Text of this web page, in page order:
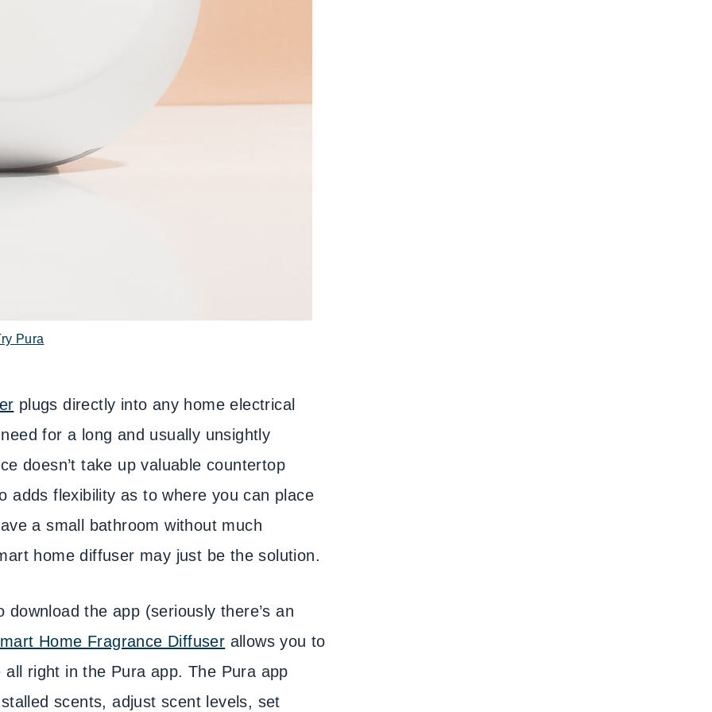
Pura
plugs directly into any home electrical
for a long and usually unsightly
doesn’t take up valuable countertop
adds flexibility as to where you can place
a small bathroom without much
home diffuser may just be the solution.
the app (seriously there’s an
Home Fragrance Diffuser allows you to
right in the Pura app. The Pura app
scents, adjust scent levels, set